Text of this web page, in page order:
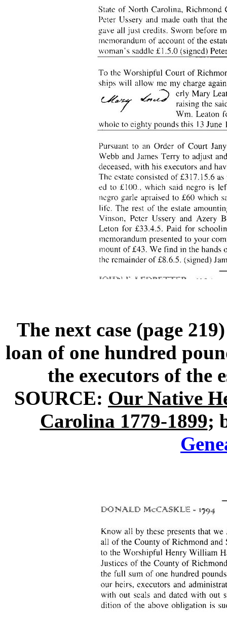
The next case (page
loan of one hundred
the executors of the
SOURCE: Our Native
Carolina 1779-1899;